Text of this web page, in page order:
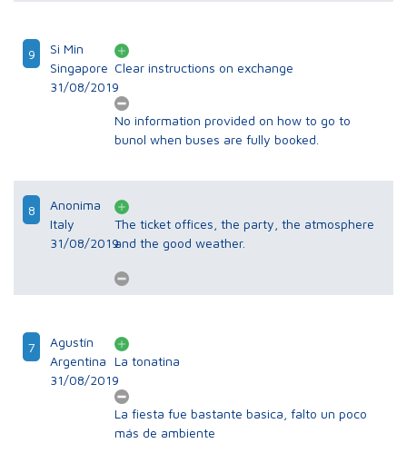
9
Si Min
Singapore
31/08/2019
Clear instructions on exchange
No information provided on how to go to
bunol when buses are fully booked.
8
Anonima
Italy
31/08/2019
The ticket offices, the party, the atmosphere
and the good weather.
7
Agustín
Argentina
31/08/2019
La tonatina
La fiesta fue bastante basica, falto un poco
más de ambiente